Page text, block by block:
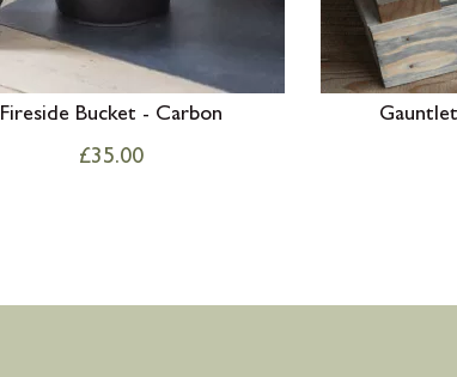
Fireside Bucket - Carbon
£35.00